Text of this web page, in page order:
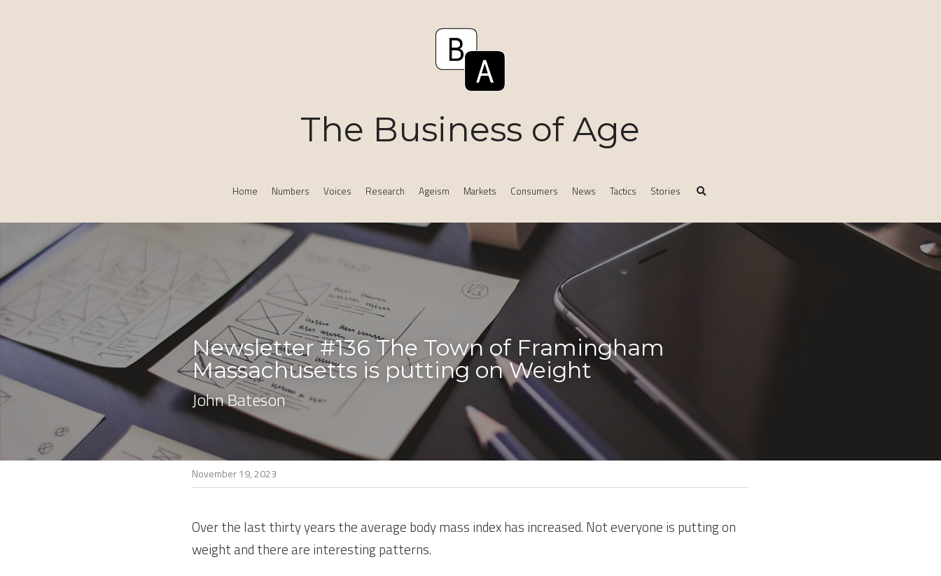
The Business of Age
Home Numbers Voices Research Ageism Markets Consumers News Tactics Stories
Newsletter #136 The Town of Framingham
Massachusetts is putting on Weight
John Bateson
November 19, 2023
Over the last thirty years the average body mass index has increased. Not everyone is putting on
weight and there are interesting patterns.